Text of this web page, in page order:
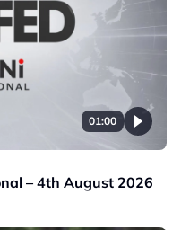
01:00
– 4th August 2026